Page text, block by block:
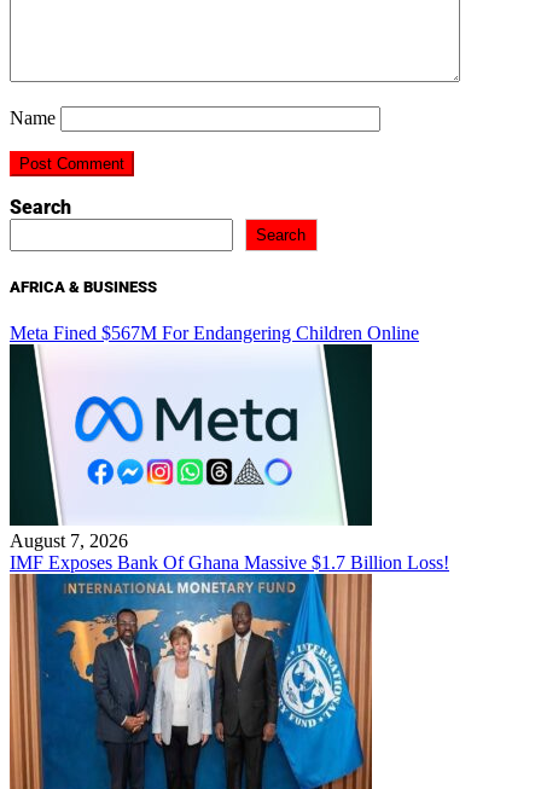
Name
Search
Search
AFRICA & BUSINESS
Meta Fined $567M For Endangering Children Online
August 7, 2026
IMF Exposes Bank Of Ghana Massive $1.7 Billion Loss!